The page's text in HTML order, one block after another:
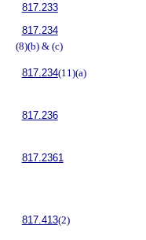
817.233
817.234
(8)(b) & (c)
817.234(11)(a)
817.236
817.2361
817.413(2)